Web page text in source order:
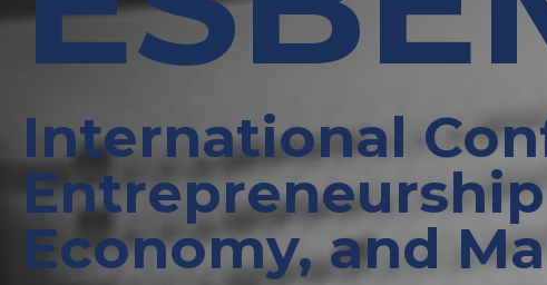
International
Economy, and